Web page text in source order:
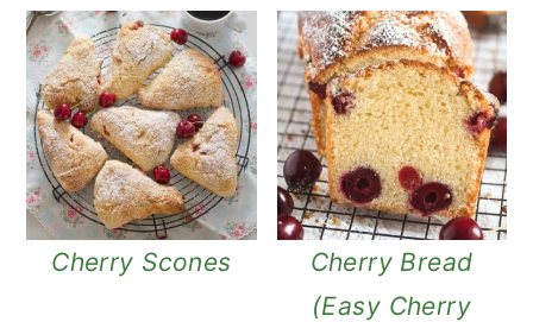
Cherry Scones
Cherry Bread
(Easy Cherry